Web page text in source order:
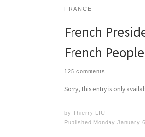
FRANCE
French
French People
125 comments
Sorry, this entry is only
by Thierry LIU
Published
Monday January